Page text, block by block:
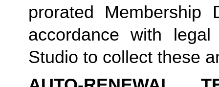
prorated
accordance with
Studio to collect these